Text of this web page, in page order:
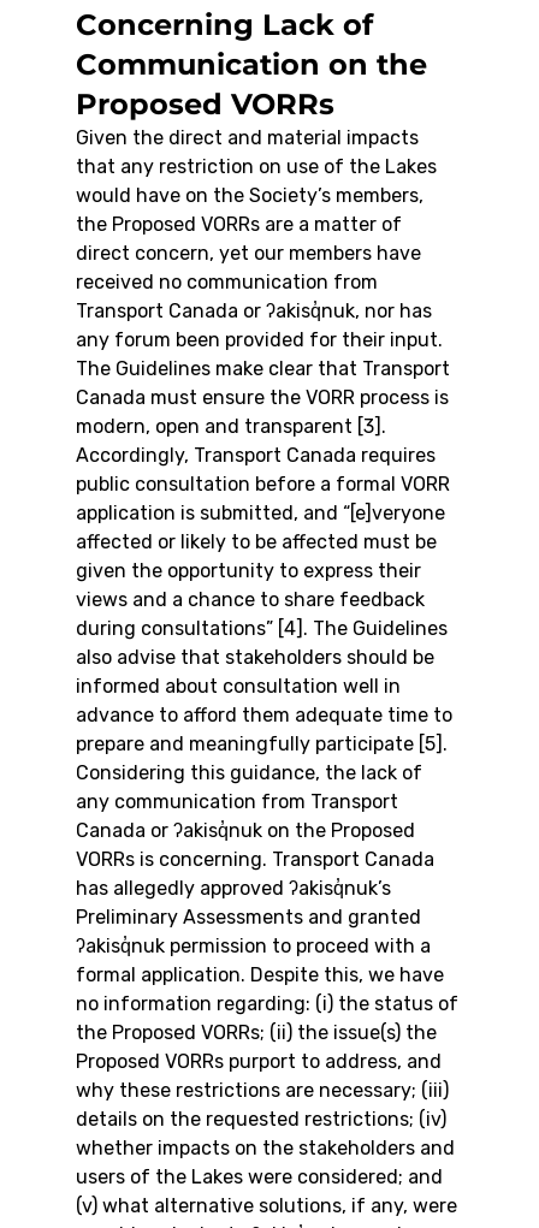
Concerning Lack of
Communication on the
Proposed VORRs
Given the direct and material impacts
that any restriction on use of the Lakes
would have on the Society’s members,
the Proposed VORRs are a matter of
direct concern, yet our members have
received no communication from
Transport Canada or ʔakisq̓nuk, nor has
any forum been provided for their input.
The Guidelines make clear that Transport
Canada must ensure the VORR process is
modern, open and transparent [3].
Accordingly, Transport Canada requires
public consultation before a formal VORR
application is submitted, and “[e]veryone
affected or likely to be affected must be
given the opportunity to express their
views and a chance to share feedback
during consultations” [4]. The Guidelines
also advise that stakeholders should be
informed about consultation well in
advance to afford them adequate time to
prepare and meaningfully participate [5].
Considering this guidance, the lack of
any communication from Transport
Canada or ʔakisq̓nuk on the Proposed
VORRs is concerning. Transport Canada
has allegedly approved ʔakisq̓nuk’s
Preliminary Assessments and granted
ʔakisq̓nuk permission to proceed with a
formal application. Despite this, we have
no information regarding: (i) the status of
the Proposed VORRs; (ii) the issue(s) the
Proposed VORRs purport to address, and
why these restrictions are necessary; (iii)
details on the requested restrictions; (iv)
whether impacts on the stakeholders and
users of the Lakes were considered; and
(v) what alternative solutions, if any, were